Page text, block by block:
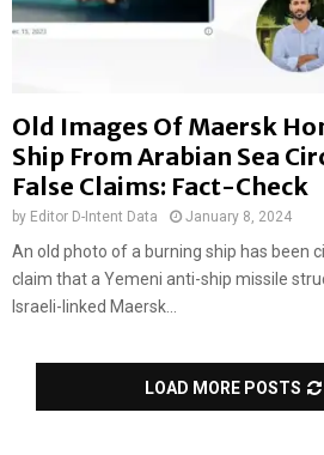
Old Images Of Maersk
Ship From Arabian Sea
False Claims: Fact-Check
by Editor D-Intent Data January 8, 2024
An old photo of a burning ship has been
claim that a Yemeni anti-ship missile
Israeli-linked Maersk...
LOAD MORE POSTS